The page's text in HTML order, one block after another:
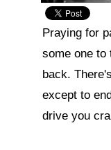
Praying for
some one to
back.
except to
drive you